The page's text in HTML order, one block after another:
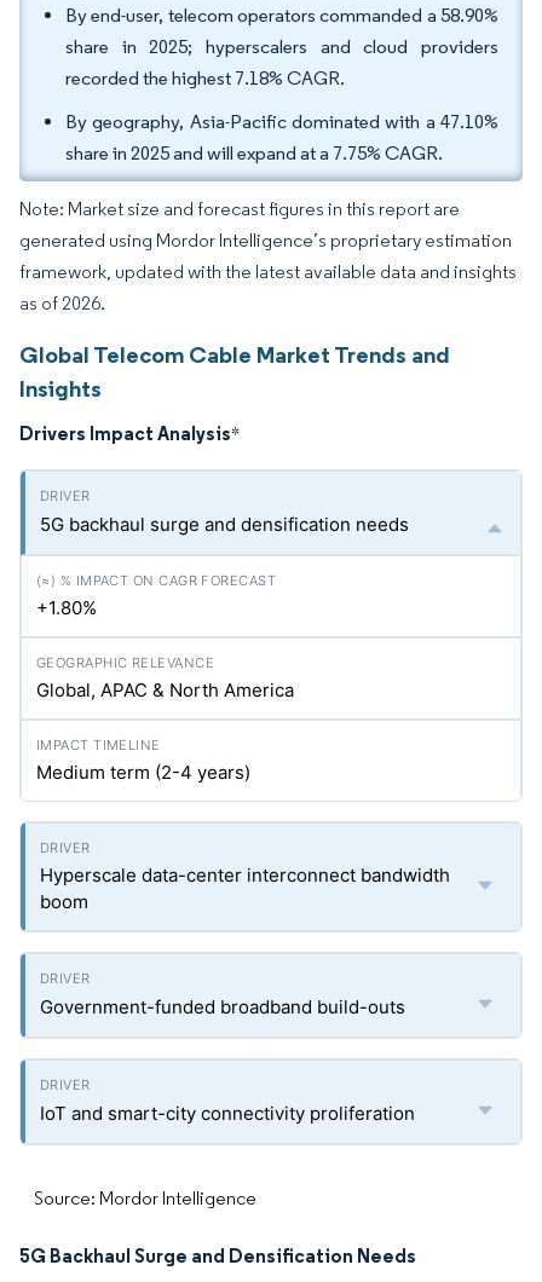
By end-user, telecom operators commanded a 58.90%
share in 2025; hyperscalers and cloud providers
recorded the highest 7.18% CAGR.
By geography, Asia-Pacific dominated with a 47.10%
share in 2025 and will expand at a 7.75% CAGR.
Note: Market size and forecast figures in this report are
generated using Mordor Intelligence’s proprietary estimation
framework, updated with the latest available data and insights
as of 2026.
Global Telecom Cable Market Trends and
Insights
Drivers Impact Analysis*
5G backhaul surge and densification needs
+1.80%
Global, APAC & North America
Medium term (2-4 years)
Hyperscale data-center interconnect bandwidth
boom
Government-funded broadband build-outs
IoT and smart-city connectivity proliferation
Source: Mordor Intelligence
5G Backhaul Surge and Densification Needs